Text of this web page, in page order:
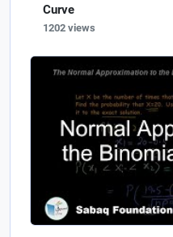
Curve
1202 views